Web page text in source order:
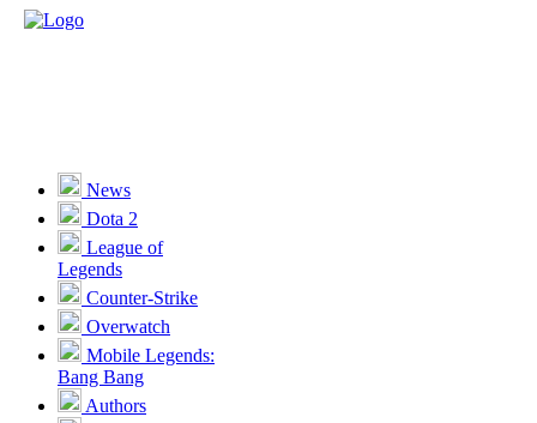
News
Dota 2
League of
Legends
Counter-Strike
Overwatch
Mobile Legends:
Bang Bang
Authors